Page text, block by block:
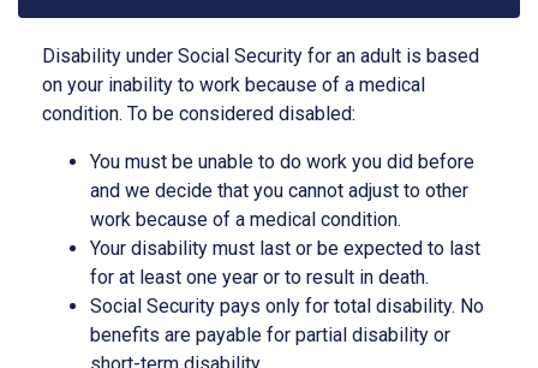
Disability under Social Security for an adult is based
on your inability to work because of a medical
condition. To be considered disabled:
You must be unable to do work you did before
and we decide that you cannot adjust to other
work because of a medical condition.
Your disability must last or be expected to last
for at least one year or to result in death.
Social Security pays only for total disability. No
benefits are payable for partial disability or